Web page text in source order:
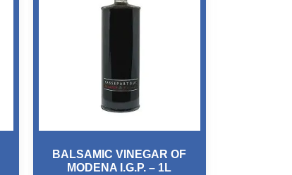
BALSAMIC VINEGAR OF
MODENA I.G.P. – 1L